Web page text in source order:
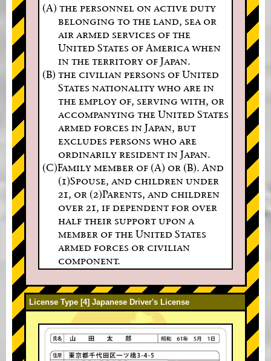
(A) the personnel on active duty
belonging to the land, sea or
air armed services of the
United States of America when
in the territory of Japan.
(B) the civilian persons of United
States nationality who are in
the employ of, serving with, or
accompanying the United States
armed forces in Japan, but
excludes persons who are
ordinarily resident in Japan.
(C)Family member of (A) or (B). And
(1)Spouse, and children under
21, or (2)Parents, and children
over 21, if dependent for over
half their support upon a
member of the United States
armed forces or civilian
component.
License Type [4] Japanese Driver's License